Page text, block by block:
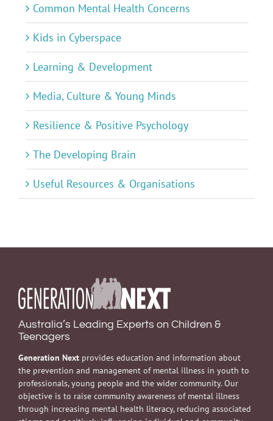
Common Mental Health Concerns
Kids in Cyberspace
Learning & Development
Media, Culture & Young Minds
Resilience & Positive Psychology
The Developing Brain
Useful Resources & Organisations
Australia’s Leading Experts on Children &
Teenagers
Generation Next provides education and information about
the prevention and management of mental illness in youth to
professionals, young people and the wider community. Our
objective is to raise community awareness of mental illness
through increasing mental health literacy, reducing associated